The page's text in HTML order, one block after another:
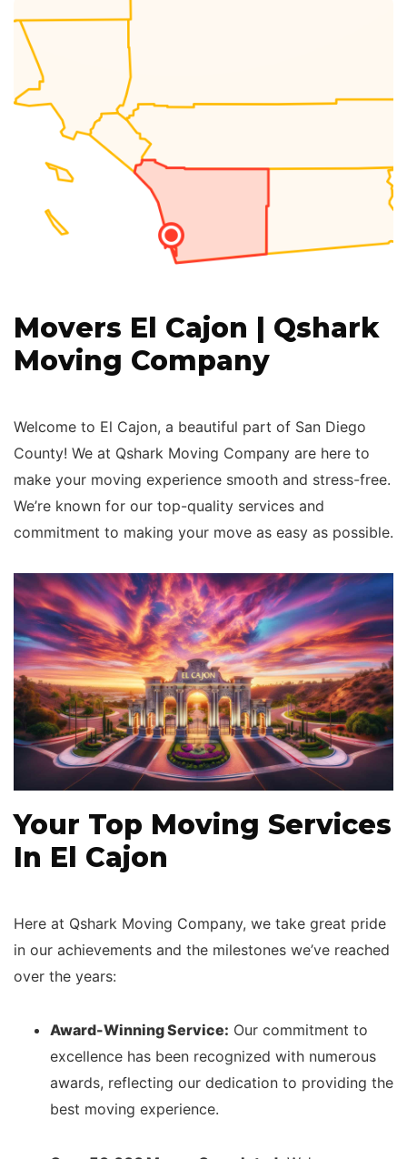
Movers El Cajon | Qshark
Moving Company
Welcome to El Cajon, a beautiful part of San Diego
County! We at Qshark Moving Company are here to
make your moving experience smooth and stress-free.
We’re known for our top-quality services and
commitment to making your move as easy as possible.
Your Top Moving Services
In El Cajon
Here at Qshark Moving Company, we take great pride
in our achievements and the milestones we’ve reached
over the years:
Award-Winning Service: Our commitment to
excellence has been recognized with numerous
awards, reflecting our dedication to providing the
best moving experience.